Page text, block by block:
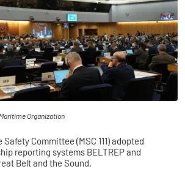
Organization
Safety Committee (MSC 111) adopted
reporting systems BELTREP and
Belt and the Sound.